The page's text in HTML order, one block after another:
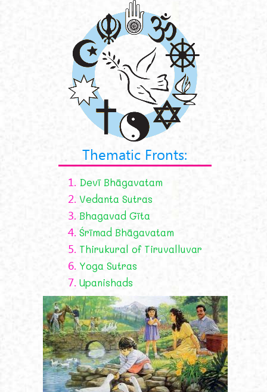
Thematic Fronts:
1. Devī Bhāgavatam
2. Vedanta Sutras
3. Bhagavad Gīta
4. Śrīmad Bhāgavatam
5. Thirukural of Tiruvalluvar
6. Yoga Sutras
7. Upanishads